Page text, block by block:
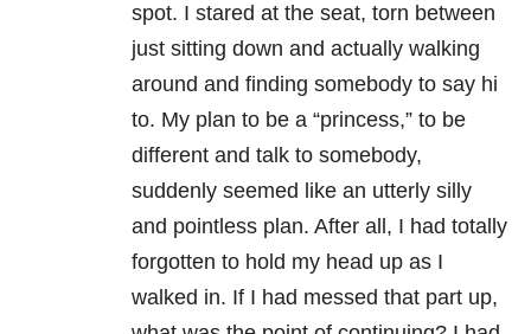
spot. I stared at the seat, torn between
just sitting down and actually walking
around and finding somebody to say hi
to. My plan to be a “princess,” to be
different and talk to somebody,
suddenly seemed like an utterly silly
and pointless plan. After all, I had totally
forgotten to hold my head up as I
walked in. If I had messed that part up,